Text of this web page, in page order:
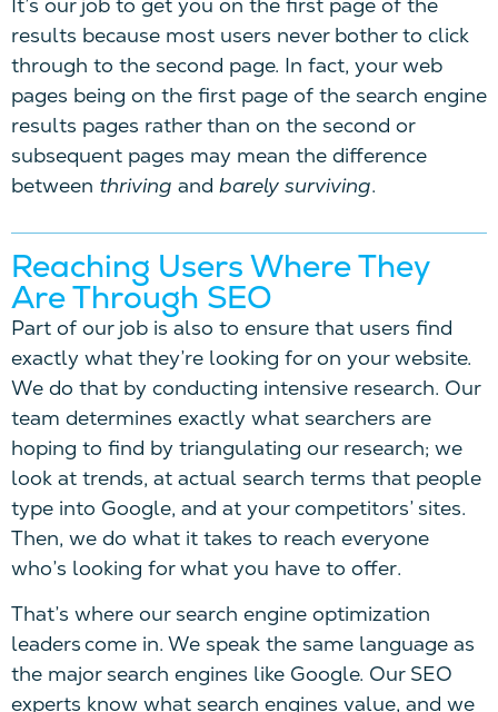
results because most users never bother to click
through to the second page. In fact, your web
pages being on the first page of the search engine
results pages rather than on the second or
subsequent pages may mean the difference
between thriving and barely surviving.
Reaching Users Where They
Are Through SEO
Part of our job is also to ensure that users find
exactly what they’re looking for on your website.
We do that by conducting intensive research. Our
team determines exactly what searchers are
hoping to find by triangulating our research; we
look at trends, at actual search terms that people
type into Google, and at your competitors’ sites.
Then, we do what it takes to reach everyone
who’s looking for what you have to offer.
That’s where our search engine optimization
leaders come in. We speak the same language as
the major search engines like Google. Our SEO
experts know what search engines value, and we